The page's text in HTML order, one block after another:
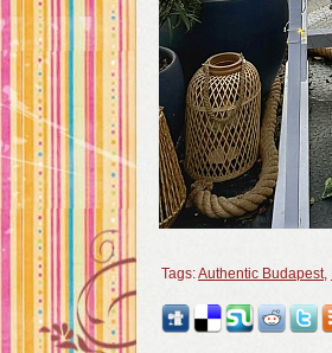
Tags:Authentic Budapest,